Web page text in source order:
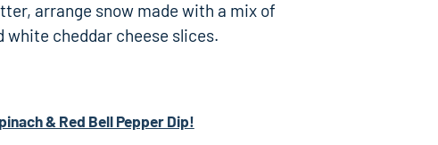
arrange snow made with a mix of
cheddar cheese slices.
& Red Bell Pepper Dip!